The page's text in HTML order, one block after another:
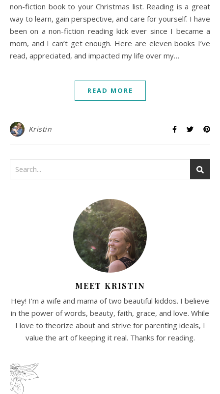
non-fiction book to your Christmas list. Reading is a great
way to learn, gain perspective, and care for yourself. I have
been on a non-fiction reading kick ever since I became a
mom, and I can’t get enough. Here are eleven books I’ve
read, appreciated, and impacted my life over my…
READ MORE
Kristin
MEET KRISTIN
Hey! I'm a wife and mama of two beautiful kiddos. I believe
in the power of words, beauty, faith, grace, and love. While
I love to theorize about and strive for parenting ideals, I
value the art of keeping it real. Thanks for reading.